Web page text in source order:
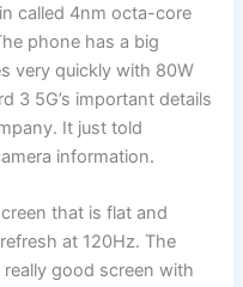
called 4nm octa-core
phone has a big
very quickly with 80W
3 5G’s important details
It just told
information.
that is flat and
at 120Hz. The
good screen with